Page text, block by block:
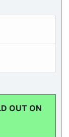
OUT ON